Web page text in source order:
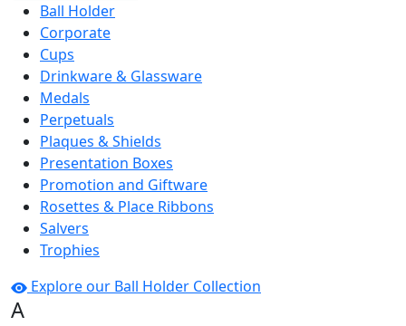
Ball Holder
Corporate
Cups
Drinkware & Glassware
Medals
Perpetuals
Plaques & Shields
Presentation Boxes
Promotion and Giftware
Rosettes & Place Ribbons
Salvers
Trophies
Explore our Ball Holder Collection
A